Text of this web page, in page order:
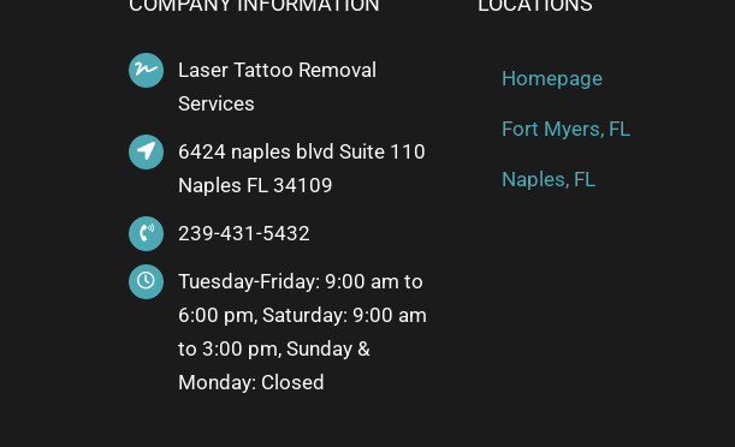
Laser Tattoo Removal
Services
6424 naples blvd Suite 110
Naples FL 34109
239-431-5432
Tuesday-Friday: 9:00 am to
6:00 pm, Saturday: 9:00 am
to 3:00 pm, Sunday &
Monday: Closed
Homepage
Fort Myers, FL
Naples, FL